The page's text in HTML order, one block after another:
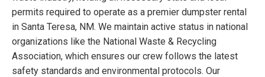
permits required to operate as a premier dumpster rental
in Santa Teresa, NM. We maintain active status in national
organizations like the National Waste & Recycling
Association, which ensures our crew follows the latest
safety standards and environmental protocols. Our